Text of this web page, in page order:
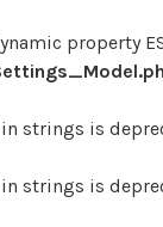
property
strings is
strings is